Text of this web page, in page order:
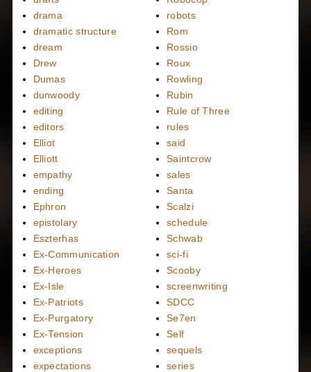
drama
dramatic structure
dream
Drew
Dumas
dunwoody
editing
editors
Elliot
Elliott
empathy
ending
Ephron
epistolary
Eszterhas
Ex-Communication
Ex-Heroes
Ex-Isle
Ex-Patriots
Ex-Purgatory
Ex-Tension
exceptions
expectations
robots
Rom
Rossio
Roux
Rowling
Rubin
Rule of Three
rules
said
Saintcrow
sales
Santa
Scalzi
schedule
Schwab
sci-fi
Scooby
screenwriting
SDCC
Se7en
Self
sequels
series